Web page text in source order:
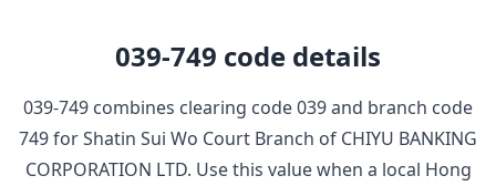
039-749 code details
039-749 combines clearing code039and branch code
749forShatin Sui Wo Court Branch of CHIYU BANKING
CORPORATION LTD. Use this value when a local Hong